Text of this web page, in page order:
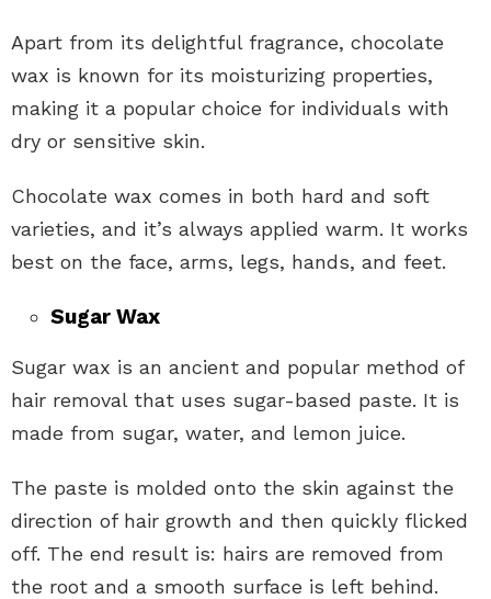
Apart from its delightful fragrance, chocolate
wax is known for its moisturizing properties,
making it a popular choice for individuals with
dry or sensitive skin.
Chocolate wax comes in both hard and soft
varieties, and it’s always applied warm. It works
best on the face, arms, legs, hands, and feet.
Sugar Wax
Sugar wax is an ancient and popular method of
hair removal that uses sugar-based paste. It is
made from sugar, water, and lemon juice.
The paste is molded onto the skin against the
direction of hair growth and then quickly flicked
off. The end result is: hairs are removed from
the root and a smooth surface is left behind.